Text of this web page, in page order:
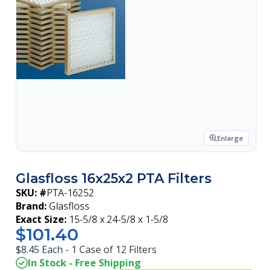
Enlarge
Glasfloss 16x25x2 PTA Filters
SKU: #PTA-16252
Brand: Glasfloss
Exact Size: 15-5/8 x 24-5/8 x 1-5/8
$101.40
$8.45 Each - 1 Case of 12 Filters
In Stock - Free Shipping